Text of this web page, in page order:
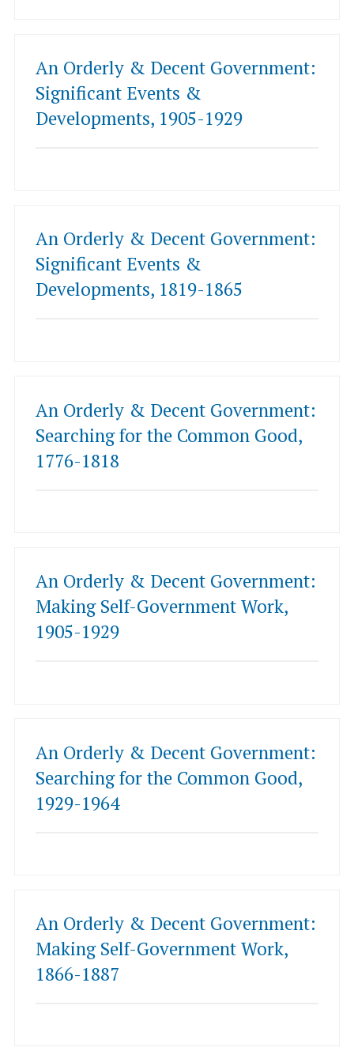
An Orderly & Decent Government:
Significant Events &
Developments, 1905-1929
An Orderly & Decent Government:
Significant Events &
Developments, 1819-1865
An Orderly & Decent Government:
Searching for the Common Good,
1776-1818
An Orderly & Decent Government:
Making Self-Government Work,
1905-1929
An Orderly & Decent Government:
Searching for the Common Good,
1929-1964
An Orderly & Decent Government:
Making Self-Government Work,
1866-1887